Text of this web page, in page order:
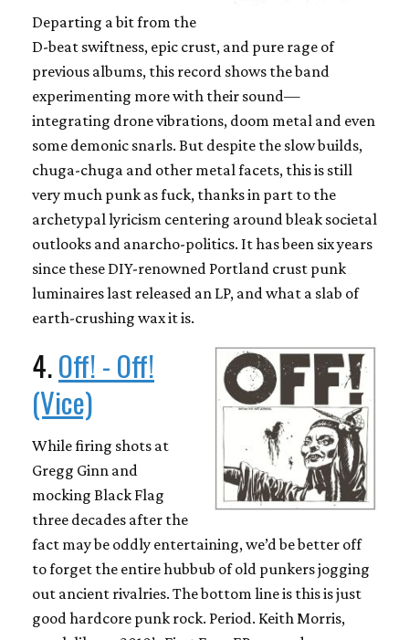
Departing a bit from the
D-beat swiftness, epic crust, and pure rage of
previous albums, this record shows the band
experimenting more with their sound—
integrating drone vibrations, doom metal and even
some demonic snarls. But despite the slow builds,
chuga-chuga and other metal facets, this is still
very much punk as fuck, thanks in part to the
archetypal lyricism centering around bleak societal
outlooks and anarcho-politics. It has been six years
since these DIY-renowned Portland crust punk
luminaires last released an LP, and what a slab of
earth-crushing wax it is.
4.Off! - Off!
(Vice)
While firing shots at
Gregg Ginn and
mocking Black Flag
three decades after the
fact may be oddly entertaining, we’d be better off
to forget the entire hubbub of old punkers jogging
out ancient rivalries. The bottom line is this is just
good hardcore punk rock. Period. Keith Morris,